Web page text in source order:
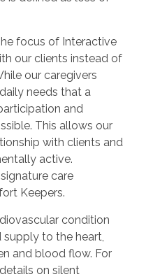
focus of Interactive
our clients instead of
our caregivers
needs that a
and
This allows our
with clients and
active.
care
Keepers.
condition
to the heart,
and blood flow. For
on silent